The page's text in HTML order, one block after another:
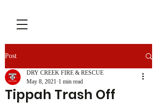
Post
Tippah Trash Off
DRY CREEK FIRE & RESCUE
May 8, 2021 1 min read